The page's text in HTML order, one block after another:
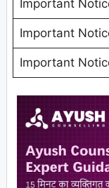
Important
Important
Important